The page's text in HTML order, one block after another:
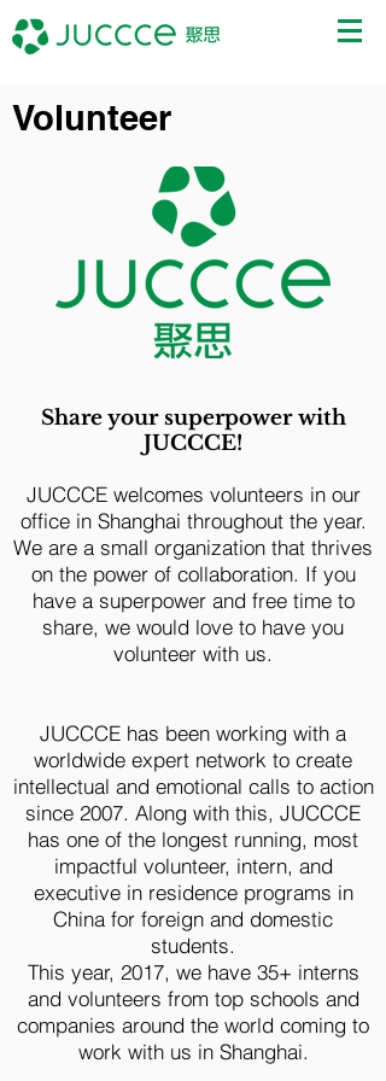
Volunteer
Share your superpower with
JUCCCE!
JUCCCE welcomes volunteers in our
office in Shanghai throughout the year.
We are a small organization that thrives
on the power of collaboration. If you
have a superpower and free time to
share, we would love to have you
volunteer with us.
JUCCCE has been working with a
worldwide expert network to create
intellectual and emotional calls to action
since 2007. Along with this, JUCCCE
has one of the longest running, most
impactful volunteer, intern, and
executive in residence programs in
China for foreign and domestic
students.
This year, 2017, we have 35+ interns
and volunteers from top schools and
companies around the world coming to
work with us in Shanghai.